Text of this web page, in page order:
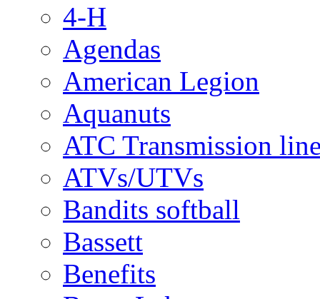
4-H
Agendas
American Legion
Aquanuts
ATC Transmission
ATVs/UTVs
Bandits softball
Bassett
Benefits